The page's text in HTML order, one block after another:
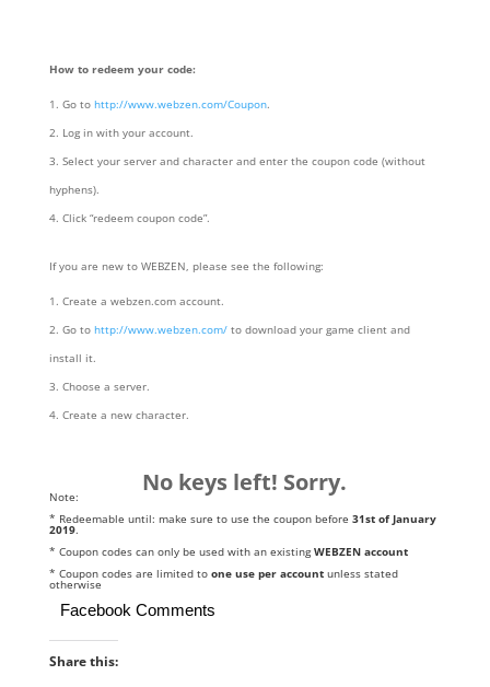
How to redeem your code:
Go to http://www.webzen.com/Coupon.
Log in with your account.
Select your server and character and enter the coupon code (without
hyphens).
Click “redeem coupon code”.
If you are new to WEBZEN, please see the following:
Create a webzen.com account.
Go to http://www.webzen.com/to download your game client and
install it.
Choose a server.
Create a new character.
No keys left! Sorry.
Note:
* Redeemable until: make sure to use the coupon before 31st of January
2019.
* Coupon codes can only be used with an existingWEBZEN account
* Coupon codes are limited to one use per accountunless stated
otherwise
Facebook Comments
Share this: